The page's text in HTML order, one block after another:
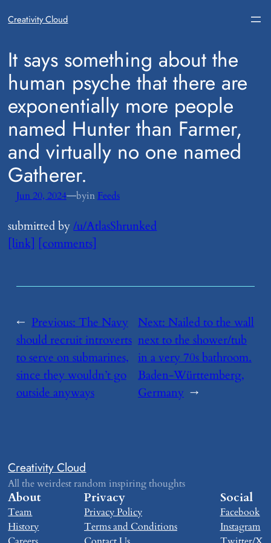
Creativity Cloud
​It says something about the
human psyche that there are
exponentially more people
named Hunter than Farmer,
and virtually no one named
Gatherer.
Jun 20, 2024—byin Feeds
submitted by/u/AtlasShrunked
[link] [comments]
← Previous: ​The Navy
should recruit introverts
to serve on submarines,
since they wouldn’t go
outside anyways
Next: ​Nailed to the wall
next to the shower/tub
in a very 70s bathroom.
Baden-Württemberg,
Germany →
Creativity Cloud
All the weirdest random inspiring thoughts
About
Team
History
Privacy
Privacy Policy
Terms and Conditions
Social
Facebook
Instagram